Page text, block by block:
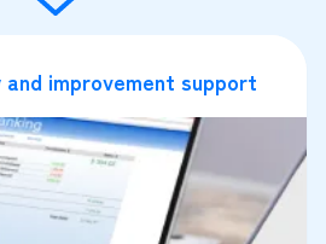
and improvement support